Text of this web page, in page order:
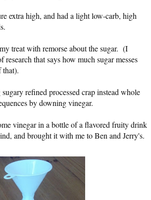
extra high, and had a light low-carb, high
treat with remorse about the sugar. (I
that says how much sugar messes
that).
refined processed crap instead whole
by downing vinegar.
vinegar in a bottle of a flavored fruity drink
and brought it with me to Ben and Jerry's.